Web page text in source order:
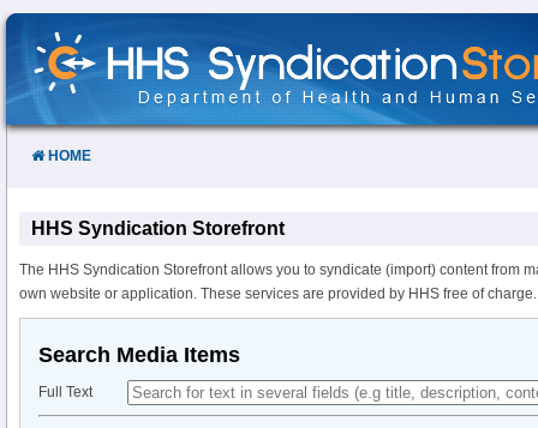
Skip
Content
HOME
HHS Syndication Storefront
The HHS Syndication Storefront allows you to syndicate (import) content from
own website or application. These services are provided by HHS free of charge.
Search Media Items
Full Text